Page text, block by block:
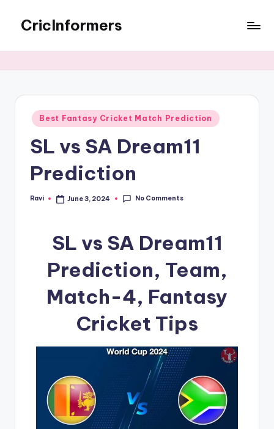
CricInformers
Best Fantasy Cricket Match Prediction
SL vs SA Dream11
Prediction
Ravi June 3, 2024 No Comments
SL vs SA Dream11
Prediction, Team,
Match-4, Fantasy
Cricket Tips